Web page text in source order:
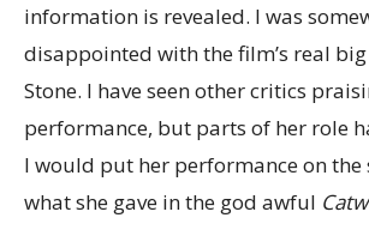
information is revealed. I was
disappointed with the film’s real
Stone. I have seen other critics
performance, but parts of her role
I would put her performance on the
what she gave in the god awful